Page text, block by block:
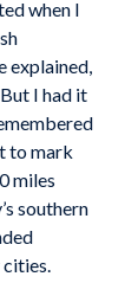
when I
explained,
I had it
to mark
miles
southern